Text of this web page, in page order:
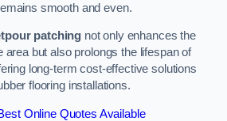
smooth and even.
patching not only enhances the
area but also prolongs the lifespan of
long-term cost-effective solutions
flooring installations.
Online Quotes Available